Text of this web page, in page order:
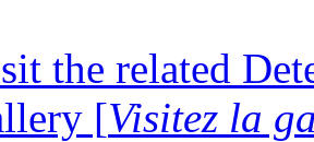
the related
[Visitez la